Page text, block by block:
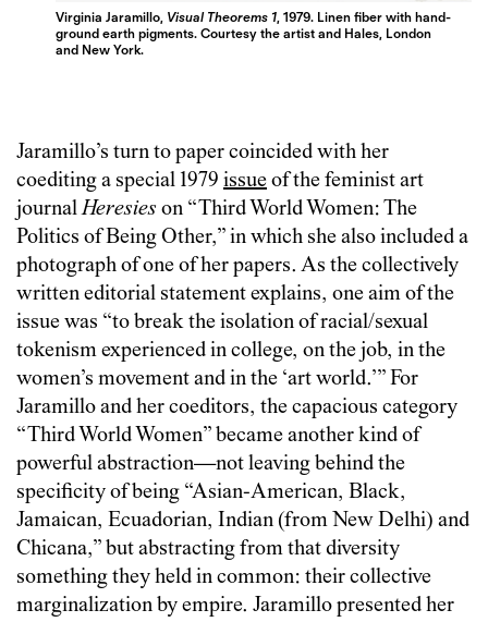
Virginia Jaramillo, Visual Theorems 1, 1979. Linen fiber with hand-
ground earth pigments. Courtesy the artist and Hales, London
and New York.
Jaramillo’s turn to paper coincided with her
coediting a special 1979 issueof the feminist art
journalHeresies on “Third World Women: The
Politics of Being Other,” in which she also included a
photograph of one of her papers. As the collectively
written editorial statement explains, one aim of the
issue was “to break the isolation of racial/sexual
tokenism experienced in college, on the job, in the
women’s movement and in the ‘art world.’” For
Jaramillo and her coeditors, the capacious category
“Third World Women” became another kind of
powerful abstraction—not leaving behind the
specificity of being “Asian-American, Black,
Jamaican, Ecuadorian, Indian (from New Delhi) and
Chicana,” but abstracting from that diversity
something they held in common: their collective
marginalization by empire. Jaramillo presented her